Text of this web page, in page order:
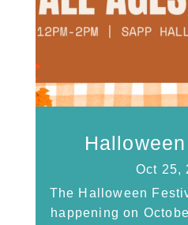
Oct 25,
The Halloween
happening on